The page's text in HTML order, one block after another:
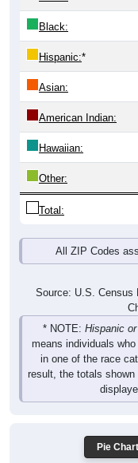
Black:
Hispanic:*
Asian:
American Indian:
Hawaiian:
Other:
Total:
All ZIP Codes
Source: U.S. Census
* NOTE: Hispanic
means individuals
in one of the race
result, the totals
Pie